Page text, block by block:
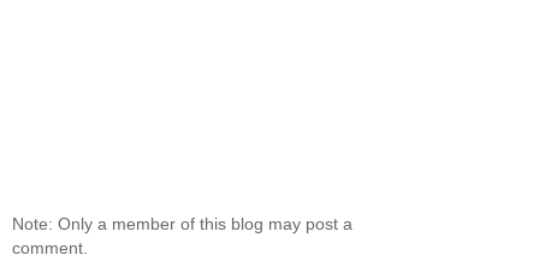
Note: Only a member of this blog may post a
comment.